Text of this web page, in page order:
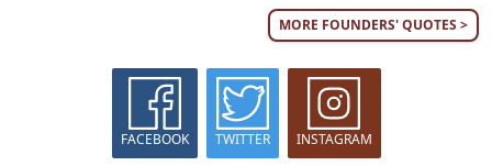
MORE FOUNDERS' QUOTES >
FACEBOOK TWITTER INSTAGRAM